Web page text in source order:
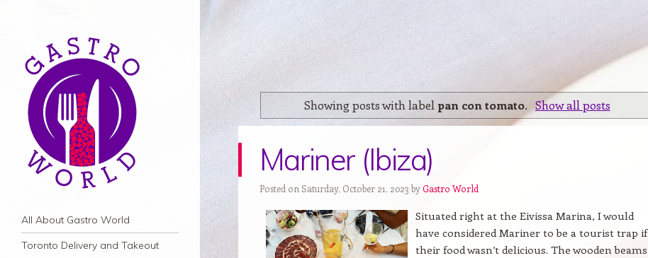
Navigation
Skip to content
All About Gastro World
Toronto Delivery and Takeout
Showing posts with label pan con tomato. Show all posts
Mariner (Ibiza)
Posted on Saturday, October 21, 2023 byGastro World
Situated right at the Eivissa Marina, I would
have considered Mariner to be a tourist trap if
their food wasn’t delicious. The wooden beams